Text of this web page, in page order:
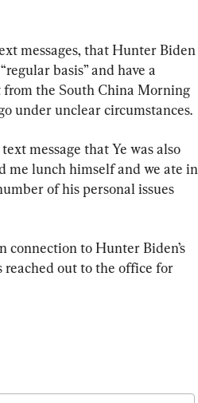
messages, that Hunter Biden
basis” and have a
from the South China Morning
under unclear circumstances.
message that Ye was also
me lunch himself and we ate in
of his personal issues
connection to Hunter Biden’s
reached out to the office for